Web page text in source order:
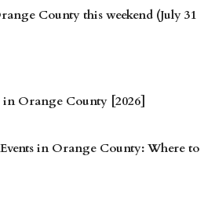
County this weekend (July 31
in Orange County [2026]
in Orange County: Where to